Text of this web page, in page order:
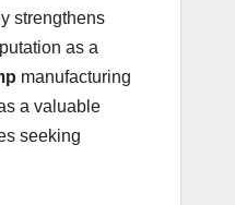
strengthens
as a
manufacturing
a valuable
seeking